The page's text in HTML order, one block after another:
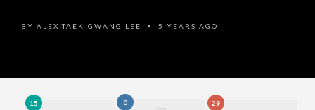
BY ALEX TAEK-GWANG LEE • 5 YEARS AGO
15 0 29